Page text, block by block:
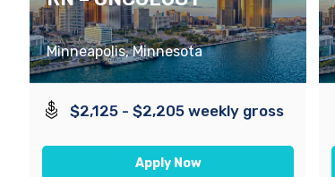
Minneapolis, Minnesota
$2,125 - $2,205 weekly gross
Apply Now